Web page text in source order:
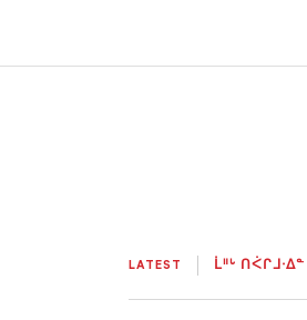
LATEST ᒫᐦᒡ ᑎᐹᒋᒧᐧᐃᓐ